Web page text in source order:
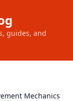
guides, and
Mechanics